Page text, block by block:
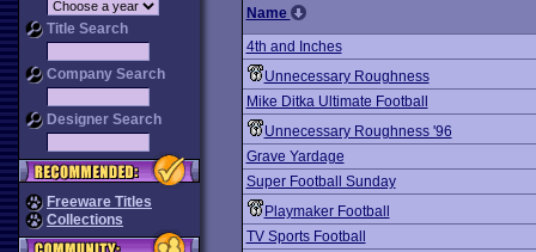
Title Search
Company Search
Designer Search
Freeware Titles
Collections
Name
4th and Inches
Unnecessary Roughness
Mike Ditka Ultimate Football
Unnecessary Roughness '96
Grave Yardage
Super Football Sunday
Playmaker Football
TV Sports Football